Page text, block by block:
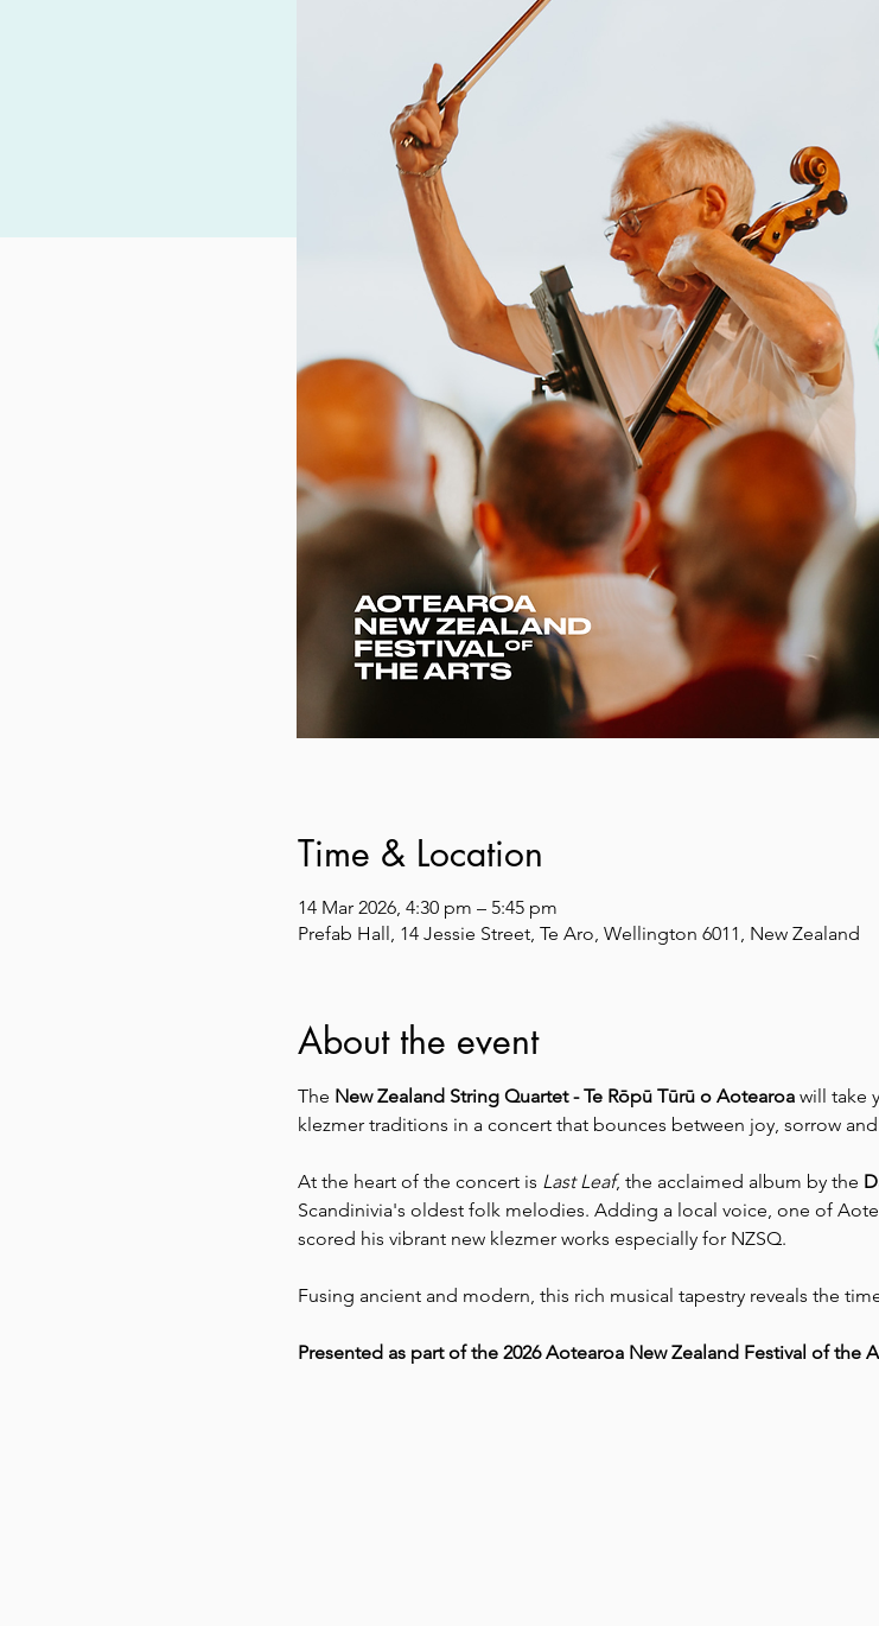
Time & Location
14 Mar 2026, 4:30 pm – 5:45 pm
Prefab Hall, 14 Jessie Street, Te Aro, Wellington 6011, New Zealand
About the event
The New Zealand String Quartet - Te Rōpū Tūrū o Aotearoa will take
klezmer traditions in a concert that bounces between joy, sorrow
At the heart of the concert is Last Leaf, the acclaimed album by the
Scandinivia's oldest folk melodies. Adding a local voice, one of
scored his vibrant new klezmer works especially for NZSQ.
Fusing ancient and modern, this rich musical tapestry reveals the
Presented as part of the 2026 Aotearoa New Zealand Festival of the